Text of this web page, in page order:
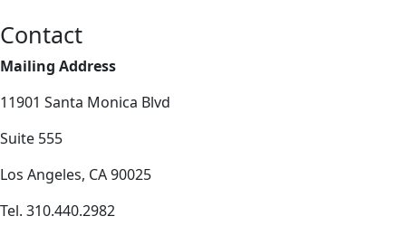
Contact
Mailing Address
11901 Santa Monica Blvd
Suite 555
Los Angeles, CA 90025
Tel. 310.440.2982